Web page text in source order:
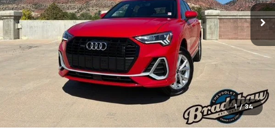
1 / 34